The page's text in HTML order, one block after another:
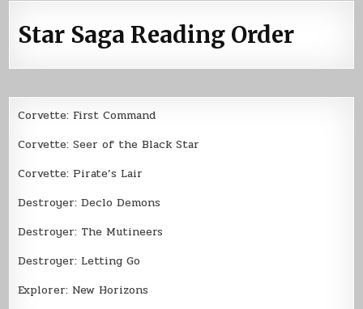
Star Saga Reading Order
Corvette: First Command
Corvette: Seer of the Black Star
Corvette: Pirate’s Lair
Destroyer: Declo Demons
Destroyer: The Mutineers
Destroyer: Letting Go
Explorer: New Horizons